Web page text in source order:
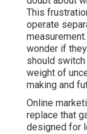
Online
replace that
for local
advertising,
together,
predictable.
control over
each month.
the full
return on
business